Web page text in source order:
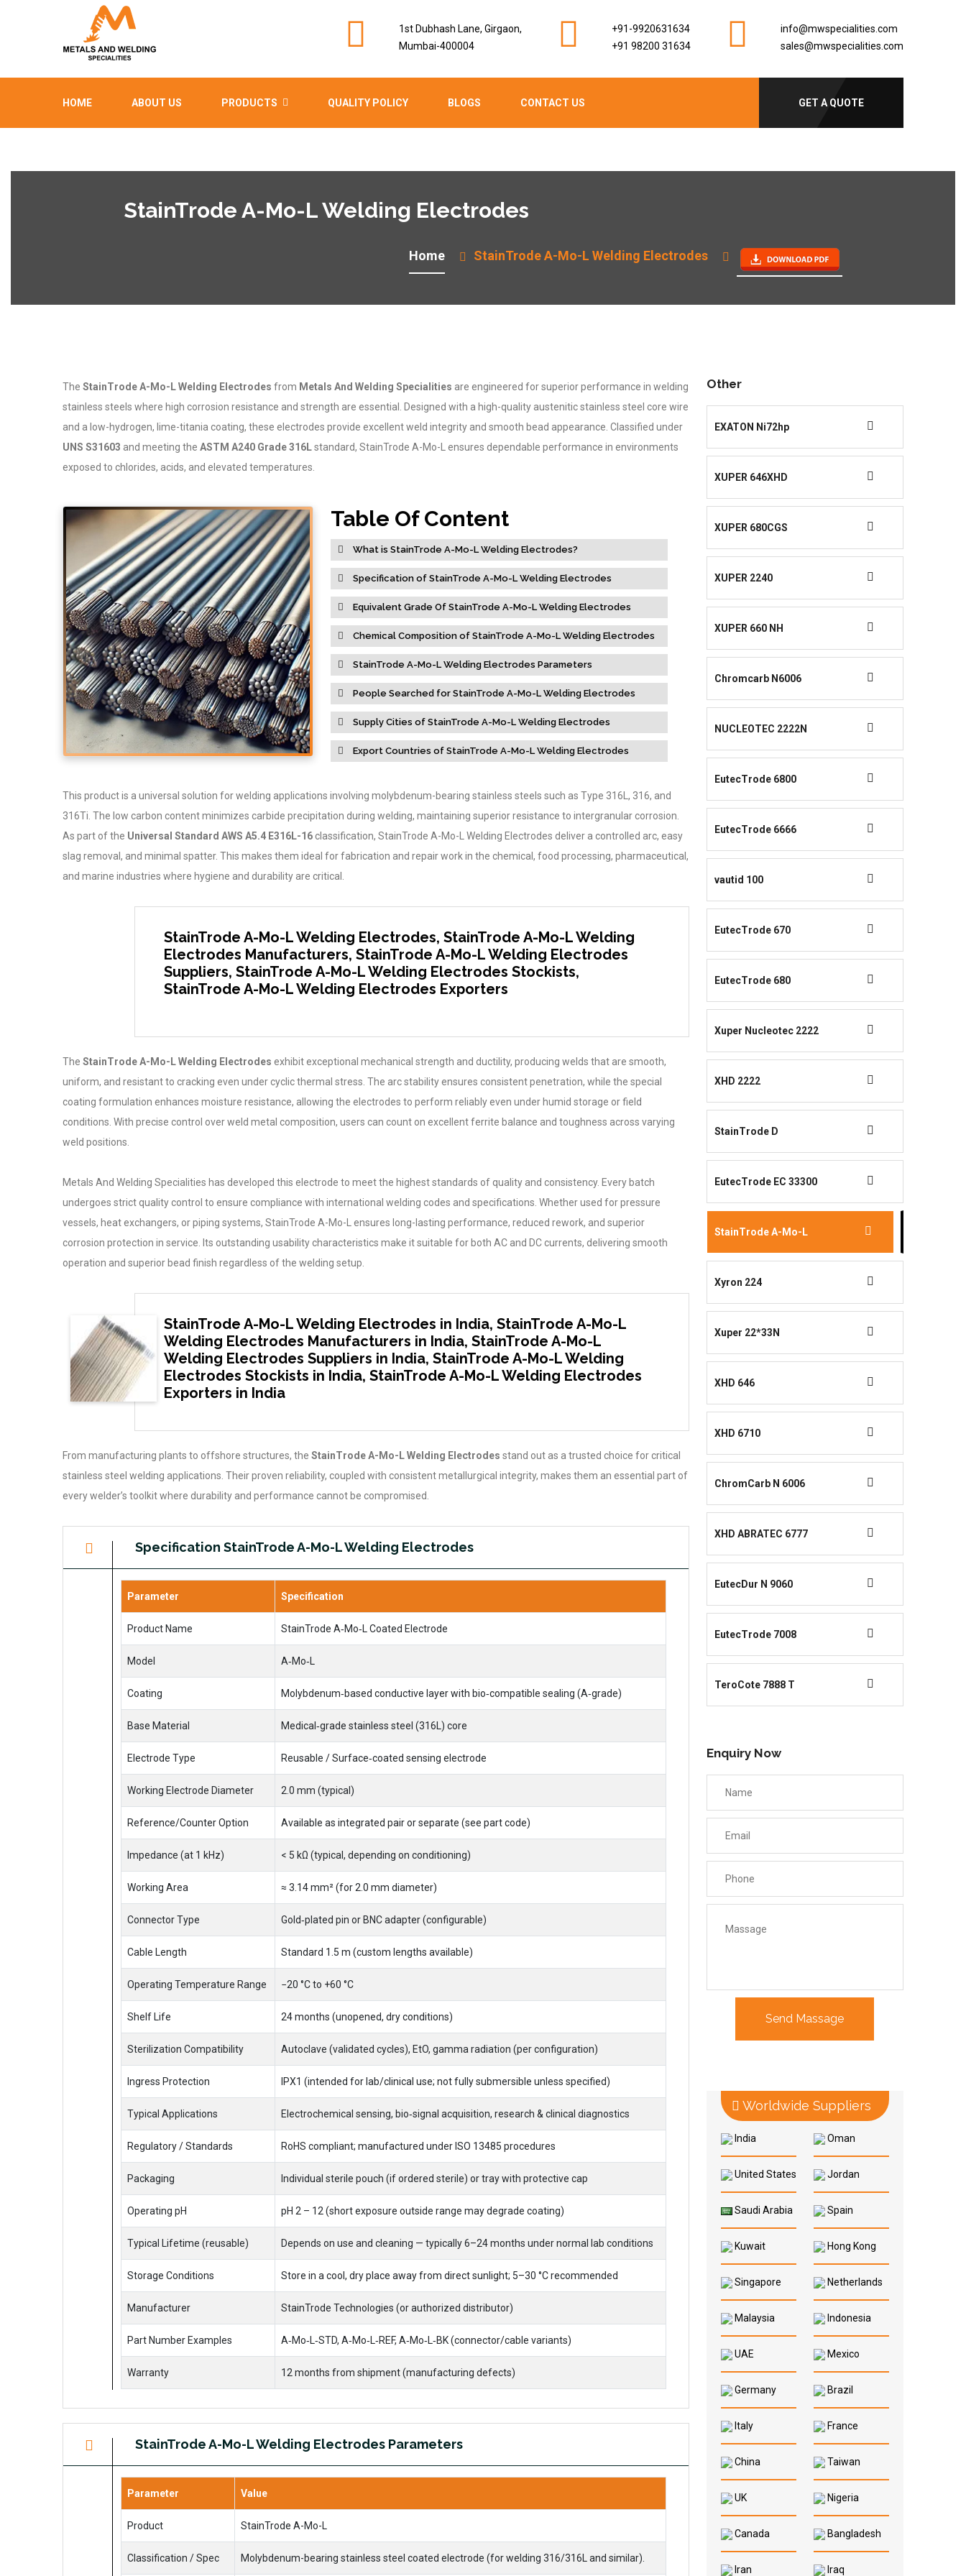
1st Dubhash Lane, Girgaon,
Mumbai-400004
+91-9920631634
+91 98200 31634
info@mwspecialities.com
sales@mwspecialities.com
HOME ABOUT US PRODUCTS QUALITY POLICY BLOGS CONTACT US GET A QUOTE
StainTrode A-Mo-L Welding Electrodes
Home StainTrode A-Mo-L Welding Electrodes
The StainTrode A-Mo-L Welding Electrodes from Metals And Welding Specialities are engineered for superior performance in welding
stainless steels where high corrosion resistance and strength are essential. Designed with a high-quality austenitic stainless steel core wire
and a low-hydrogen, lime-titania coating, these electrodes provide excellent weld integrity and smooth bead appearance. Classified under
UNS S31603 and meeting the ASTM A240 Grade 316Lstandard, StainTrode A-Mo-L ensures dependable performance in environments
exposed to chlorides, acids, and elevated temperatures.
Table Of Content
What is StainTrode A-Mo-L Welding Electrodes?
Specification of StainTrode A-Mo-L Welding Electrodes
Equivalent Grade Of StainTrode A-Mo-L Welding Electrodes
Chemical Composition of StainTrode A-Mo-L Welding Electrodes
StainTrode A-Mo-L Welding Electrodes Parameters
People Searched for StainTrode A-Mo-L Welding Electrodes
Supply Cities of StainTrode A-Mo-L Welding Electrodes
Export Countries of StainTrode A-Mo-L Welding Electrodes
This product is a universal solution for welding applications involving molybdenum-bearing stainless steels such as Type 316L, 316, and
316Ti. The low carbon content minimizes carbide precipitation during welding, maintaining superior resistance to intergranular corrosion.
As part of the Universal Standard AWS A5.4 E316L-16classification, StainTrode A-Mo-L Welding Electrodes deliver a controlled arc, easy
slag removal, and minimal spatter. This makes them ideal for fabrication and repair work in the chemical, food processing, pharmaceutical,
and marine industries where hygiene and durability are critical.
StainTrode A-Mo-L Welding Electrodes, StainTrode A-Mo-L Welding
Electrodes Manufacturers, StainTrode A-Mo-L Welding Electrodes
Suppliers, StainTrode A-Mo-L Welding Electrodes Stockists,
StainTrode A-Mo-L Welding Electrodes Exporters
The StainTrode A-Mo-L Welding Electrodes exhibit exceptional mechanical strength and ductility, producing welds that are smooth,
uniform, and resistant to cracking even under cyclic thermal stress. The arc stability ensures consistent penetration, while the special
coating formulation enhances moisture resistance, allowing the electrodes to perform reliably even under humid storage or field
conditions. With precise control over weld metal composition, users can count on excellent ferrite balance and toughness across varying
weld positions.
Metals And Welding Specialities has developed this electrode to meet the highest standards of quality and consistency. Every batch
undergoes strict quality control to ensure compliance with international welding codes and specifications. Whether used for pressure
vessels, heat exchangers, or piping systems, StainTrode A-Mo-L ensures long-lasting performance, reduced rework, and superior
corrosion protection in service. Its outstanding usability characteristics make it suitable for both AC and DC currents, delivering smooth
operation and superior bead finish regardless of the welding setup.
StainTrode A-Mo-L Welding Electrodes in India, StainTrode A-Mo-L
Welding Electrodes Manufacturers in India, StainTrode A-Mo-L
Welding Electrodes Suppliers in India, StainTrode A-Mo-L Welding
Electrodes Stockists in India, StainTrode A-Mo-L Welding Electrodes
Exporters in India
From manufacturing plants to offshore structures, the StainTrode A-Mo-L Welding Electrodes stand out as a trusted choice for critical
stainless steel welding applications. Their proven reliability, coupled with consistent metallurgical integrity, makes them an essential part of
every welder’s toolkit where durability and performance cannot be compromised.
Specification StainTrode A-Mo-L Welding Electrodes
Parameter Specification
Product Name StainTrode A‑Mo‑L Coated Electrode
Model A‑Mo‑L
Coating Molybdenum‑based conductive layer with bio‑compatible sealing (A‑grade)
Base Material Medical‑grade stainless steel (316L) core
Electrode Type Reusable / Surface‑coated sensing electrode
Working Electrode Diameter 2.0 mm (typical)
Reference/Counter Option Available as integrated pair or separate (see part code)
Impedance (at 1 kHz) < 5 kΩ (typical, depending on conditioning)
Working Area ≈ 3.14 mm² (for 2.0 mm diameter)
Connector Type Gold‑plated pin or BNC adapter (configurable)
Cable Length Standard 1.5 m (custom lengths available)
Operating Temperature Range −20 °C to +60 °C
Shelf Life 24 months (unopened, dry conditions)
Sterilization Compatibility Autoclave (validated cycles), EtO, gamma radiation (per configuration)
Ingress Protection IPX1 (intended for lab/clinical use; not fully submersible unless specified)
Typical Applications Electrochemical sensing, bio‑signal acquisition, research & clinical diagnostics
Regulatory / Standards RoHS compliant; manufactured under ISO 13485 procedures
Packaging Individual sterile pouch (if ordered sterile) or tray with protective cap
Operating pH pH 2 – 12 (short exposure outside range may degrade coating)
Typical Lifetime (reusable) Depends on use and cleaning — typically 6–24 months under normal lab conditions
Storage Conditions Store in a cool, dry place away from direct sunlight; 5–30 °C recommended
Manufacturer StainTrode Technologies (or authorized distributor)
Part Number Examples A‑Mo‑L‑STD, A‑Mo‑L‑REF, A‑Mo‑L‑BK (connector/cable variants)
Warranty 12 months from shipment (manufacturing defects)
StainTrode A-Mo-L Welding Electrodes Parameters
Parameter Value
Product StainTrode A-Mo-L
Classification / Spec Molybdenum-bearing stainless steel coated electrode (for welding 316/316L and similar).
Other
EXATON Ni72hp
XUPER 646XHD
XUPER 680CGS
XUPER 2240
XUPER 660 NH
Chromcarb N6006
NUCLEOTEC 2222N
EutecTrode 6800
EutecTrode 6666
vautid 100
EutecTrode 670
EutecTrode 680
Xuper Nucleotec 2222
XHD 2222
StainTrode D
EutecTrode EC 33300
StainTrode A-Mo-L
Xyron 224
Xuper 22*33N
XHD 646
XHD 6710
ChromCarb N 6006
XHD ABRATEC 6777
EutecDur N 9060
EutecTrode 7008
TeroCote 7888 T
Enquiry Now
Worldwide Suppliers
India
United States
Saudi Arabia
Kuwait
Singapore
Malaysia
UAE
Germany
Italy
China
UK
Canada
Iran
Oman
Jordan
Spain
Hong Kong
Netherlands
Indonesia
Mexico
Brazil
France
Taiwan
Nigeria
Bangladesh
Iraq